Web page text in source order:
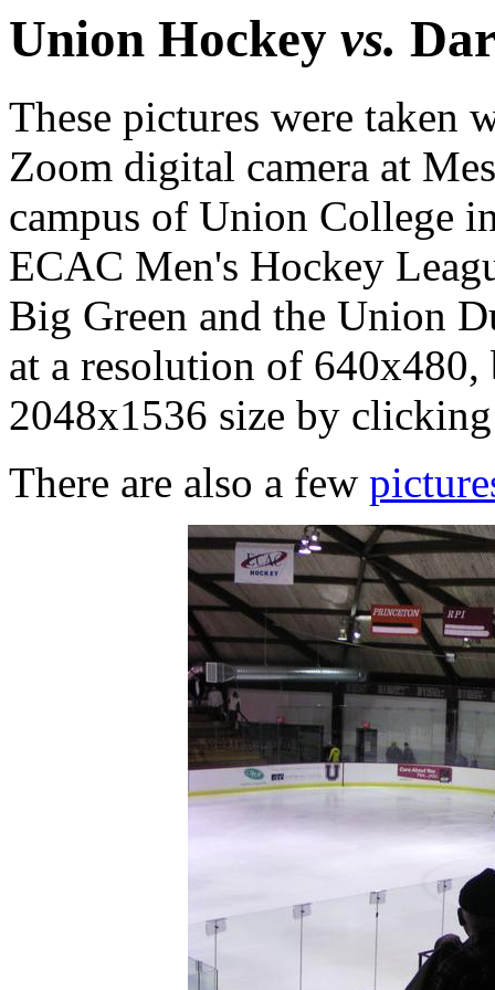
Union Hockey vs.
These pictures were taken
Zoom digital camera at
campus of Union College
ECAC Men's Hockey
Big Green and the Union
at a resolution of
2048x1536 size by
There are also a few